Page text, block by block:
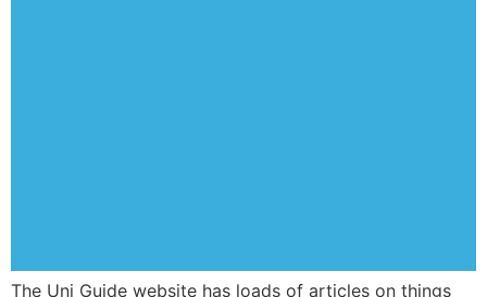
The Uni Guide website has loads of articles on things